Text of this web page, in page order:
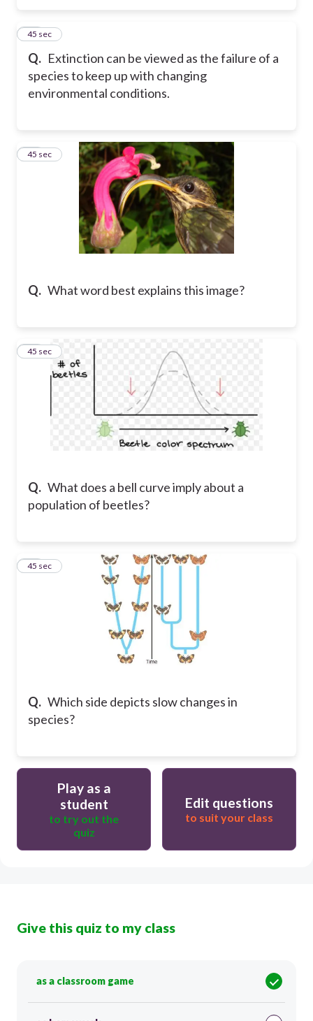
Q. Extinction can be viewed as the failure of a
species to keep up with changing
environmental conditions.
58
45 sec
Q. What word best explains this image?
59
45 sec
Q. What does a bell curve imply about a
population of beetles?
60
45 sec
Q. Which side depicts slow changes in
species?
61
45 sec
Play as a
student
to try out the
quiz
Edit questions
to suit your class
Give this quiz to my class
as a classroom game